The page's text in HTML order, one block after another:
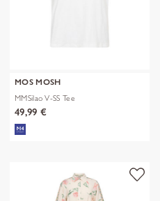
MOS MOSH
MMSilao V-SS Tee
49,99 €